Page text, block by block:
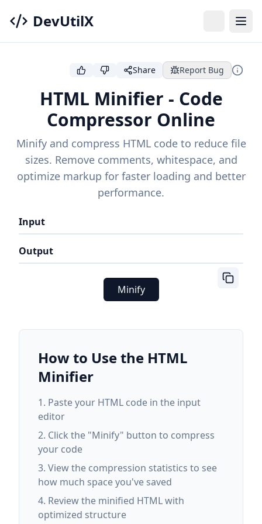
DevUtilX
Share Report Bug
HTML Minifier - Code
Compressor Online
Minify and compress HTML code to reduce file
sizes. Remove comments, whitespace, and
optimize markup for faster loading and better
performance.
Input
Output
Minify
How to Use the HTML
Minifier
Paste your HTML code in the input
editor
Click the "Minify" button to compress
your code
View the compression statistics to see
how much space you've saved
Review the minified HTML with
optimized structure